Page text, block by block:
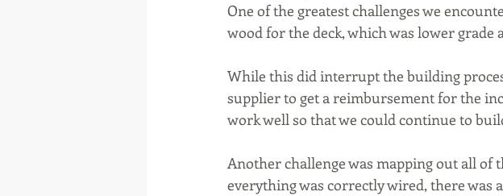
One of the greatest challenges we
wood for the deck, which was lower
While this did interrupt the building
supplier to get a reimbursement for the
work well so that we could continue to
Another challenge was mapping out all of
everything was correctly wired, there